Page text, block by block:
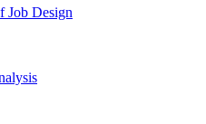
Job Design